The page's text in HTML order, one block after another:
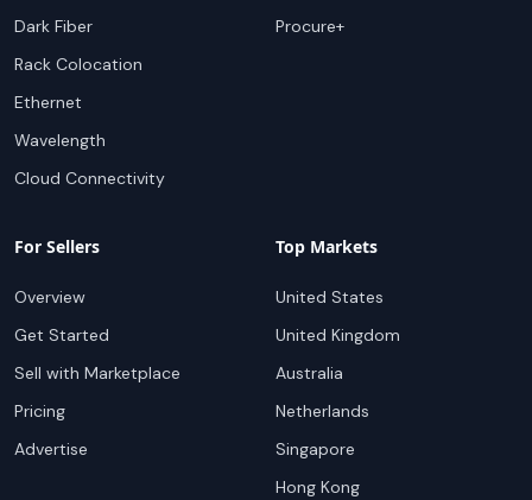
Dark Fiber
Rack Colocation
Ethernet
Wavelength
Cloud Connectivity
Procure+
For Sellers
Overview
Get Started
Sell with Marketplace
Pricing
Advertise
Top Markets
United States
United Kingdom
Australia
Netherlands
Singapore
Hong Kong